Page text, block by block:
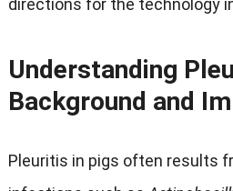
directions for the technology
Understanding
Background and
Pleuritis in pigs often results